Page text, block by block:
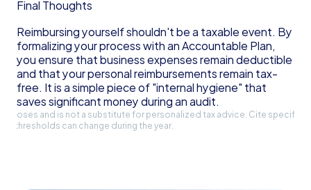
Final Thoughts
Reimbursing yourself shouldn't be a taxable event. By
formalizing your process with an Accountable Plan,
you ensure that business expenses remain deductible
and that your personal reimbursements remain tax-
free. It is a simple piece of "internal hygiene" that
saves significant money during an audit.
and is not a substitute for personalized tax advice. Cite specific
thresholds can change during the year.